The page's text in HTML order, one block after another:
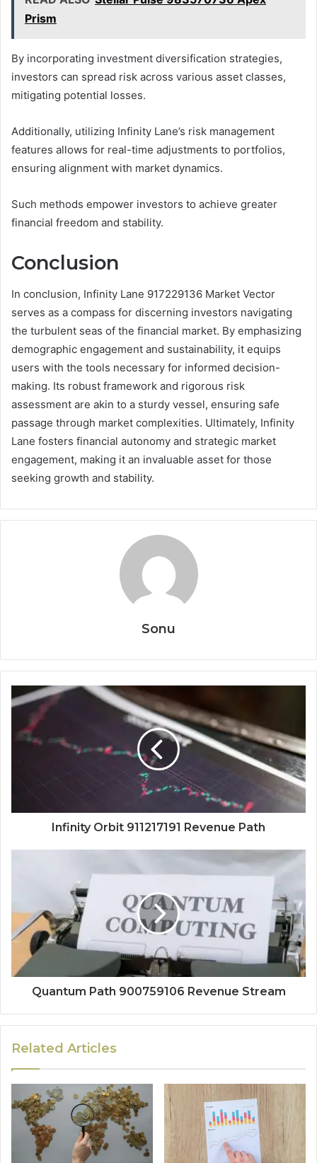
Prism
By incorporating investment diversification strategies,
investors can spread risk across various asset classes,
mitigating potential losses.
Additionally, utilizing Infinity Lane’s risk management
features allows for real-time adjustments to portfolios,
ensuring alignment with market dynamics.
Such methods empower investors to achieve greater
financial freedom and stability.
Conclusion
In conclusion, Infinity Lane 917229136 Market Vector
serves as a compass for discerning investors navigating
the turbulent seas of the financial market. By emphasizing
demographic engagement and sustainability, it equips
users with the tools necessary for informed decision-
making. Its robust framework and rigorous risk
assessment are akin to a sturdy vessel, ensuring safe
passage through market complexities. Ultimately, Infinity
Lane fosters financial autonomy and strategic market
engagement, making it an invaluable asset for those
seeking growth and stability.
Sonu
Infinity Orbit 911217191 Revenue Path
Quantum Path 900759106 Revenue Stream
Related Articles